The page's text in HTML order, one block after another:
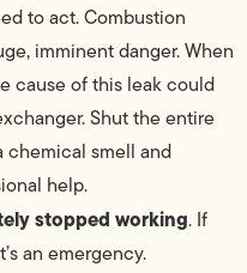
to act. Combustion
imminent danger. When
cause of this leak could
Shut the entire
chemical smell and
help.
stopped working. If
an emergency.